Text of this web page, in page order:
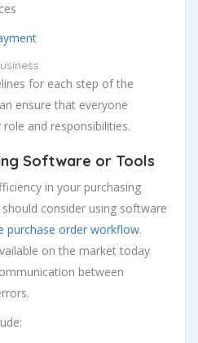
for each step of the
ensure that everyone
and responsibilities.
Software or Tools
in your purchasing
consider using software
purchase order workflow.
on the market today
between